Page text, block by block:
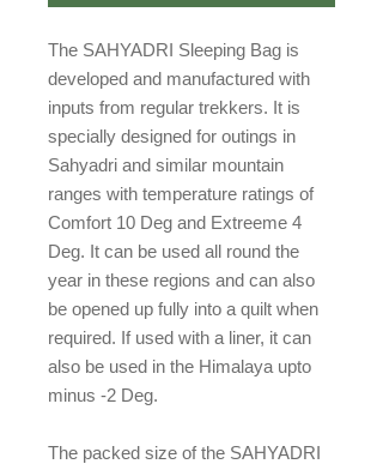
The SAHYADRI Sleeping Bag is
developed and manufactured with
inputs from regular trekkers. It is
specially designed for outings in
Sahyadri and similar mountain
ranges with temperature ratings of
Comfort 10 Deg and Extreeme 4
Deg. It can be used all round the
year in these regions and can also
be opened up fully into a quilt when
required. If used with a liner, it can
also be used in the Himalaya upto
minus -2 Deg.
The packed size of the SAHYADRI